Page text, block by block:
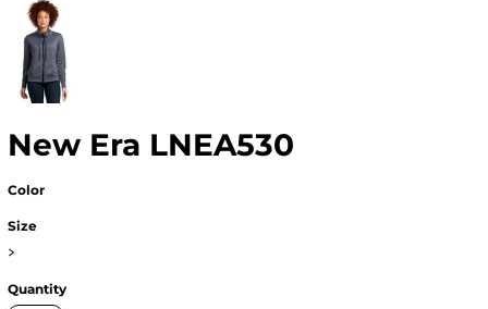
New Era LNEA530
Color
Size
>
Quantity